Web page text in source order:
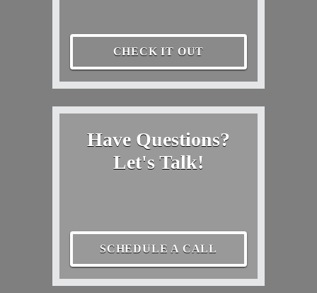
CHECK IT OUT
Have Questions?
Let's Talk!
SCHEDULE A CALL